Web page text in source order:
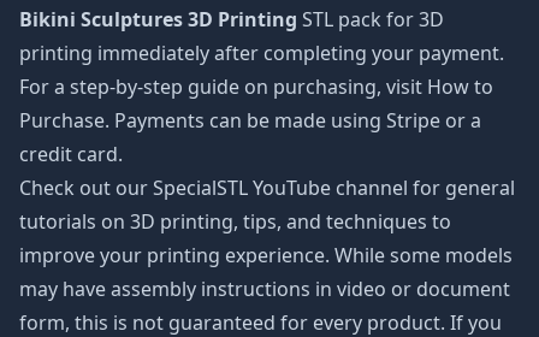
Bikini Sculptures 3D Printing STL pack for 3D
printing immediately after completing your payment.
For a step-by-step guide on purchasing, visit How to
Purchase. Payments can be made using Stripe or a
credit card.
Check out our SpecialSTL YouTube channel for general
tutorials on 3D printing, tips, and techniques to
improve your printing experience. While some models
may have assembly instructions in video or document
form, this is not guaranteed for every product. If you